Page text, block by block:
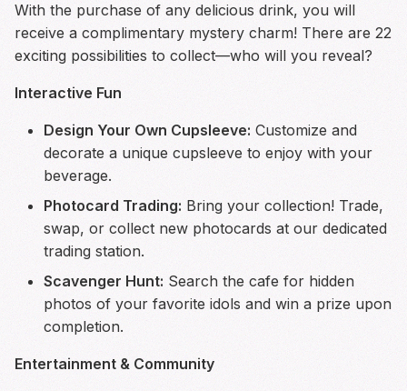
With the purchase of any delicious drink, you will
receive a complimentary mystery charm! There are 22
exciting possibilities to collect—who will you reveal?
Interactive Fun
Design Your Own Cupsleeve: Customize and
decorate a unique cupsleeve to enjoy with your
beverage.
Photocard Trading: Bring your collection! Trade,
swap, or collect new photocards at our dedicated
trading station.
Scavenger Hunt: Search the cafe for hidden
photos of your favorite idols and win a prize upon
completion.
Entertainment & Community